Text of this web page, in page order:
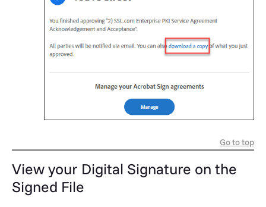
Go to top
View your Digital Signature on the
Signed File